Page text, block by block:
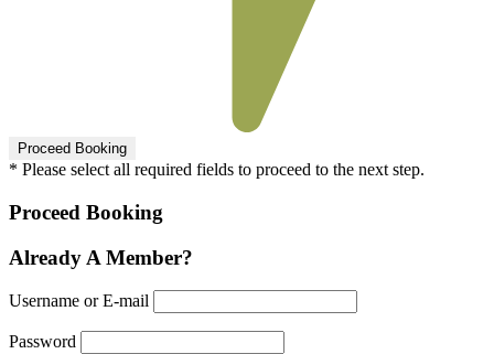
* Please select all required fields to proceed to the next step.
Proceed Booking
Already A Member?
Username or E-mail
Password